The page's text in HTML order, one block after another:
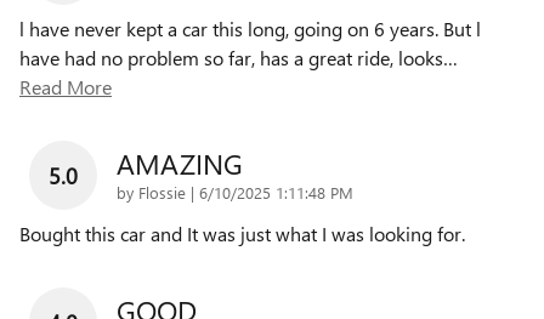
l have never kept a car this long, going on 6 years. But l
have had no problem so far, has a great ride, looks…
Read More
5.0 AMAZING
by Flossie | on
6/10/2025 1:11:48 PM
Bought this car and It was just what I was looking for.
GOOD